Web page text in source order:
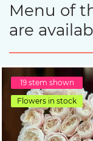
Menu of
are
19 stem shown
Flowers in stock